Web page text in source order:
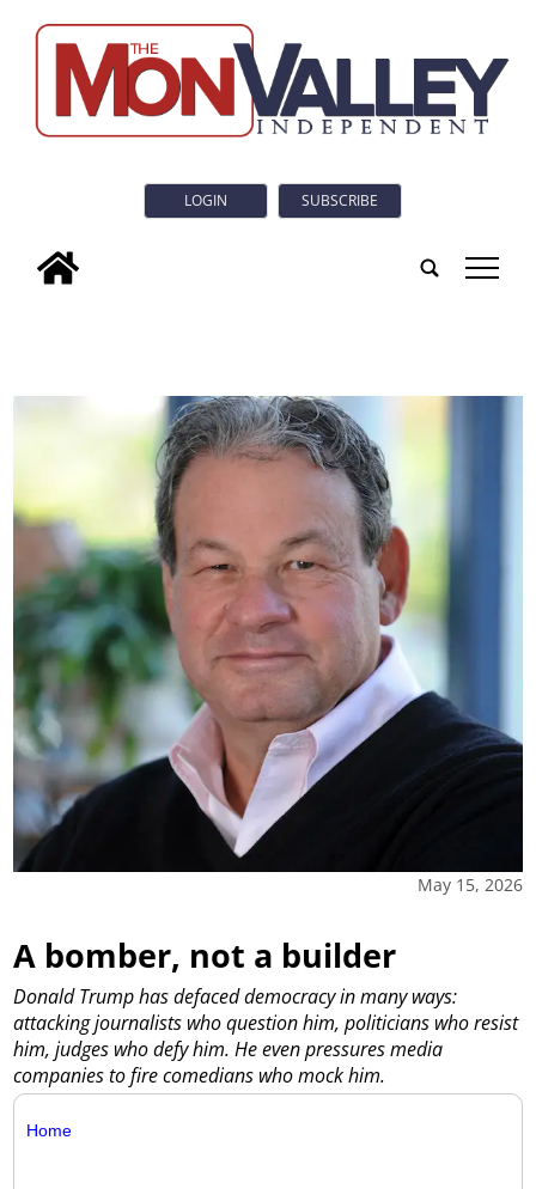
LOGIN SUBSCRIBE
tap
May 15, 2026
A bomber, not a builder
Donald Trump has defaced democracy in many ways:
attacking journalists who question him, politicians who resist
him, judges who defy him. He even pressures media
companies to fire comedians who mock him.
Home